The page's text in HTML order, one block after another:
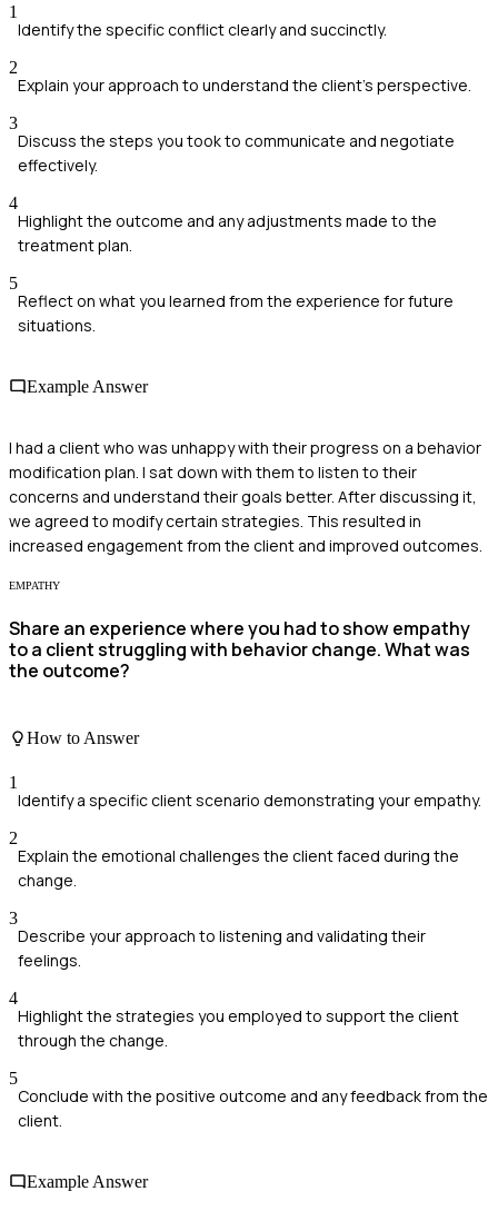
1
Identify the specific conflict clearly and succinctly.
2
Explain your approach to understand the client's perspective.
3
Discuss the steps you took to communicate and negotiate
effectively.
4
Highlight the outcome and any adjustments made to the
treatment plan.
5
Reflect on what you learned from the experience for future
situations.
Example Answer
I had a client who was unhappy with their progress on a behavior
modification plan. I sat down with them to listen to their
concerns and understand their goals better. After discussing it,
we agreed to modify certain strategies. This resulted in
increased engagement from the client and improved outcomes.
EMPATHY
Share an experience where you had to show empathy
to a client struggling with behavior change. What was
the outcome?
How to Answer
1
Identify a specific client scenario demonstrating your empathy.
2
Explain the emotional challenges the client faced during the
change.
3
Describe your approach to listening and validating their
feelings.
4
Highlight the strategies you employed to support the client
through the change.
5
Conclude with the positive outcome and any feedback from the
client.
Example Answer